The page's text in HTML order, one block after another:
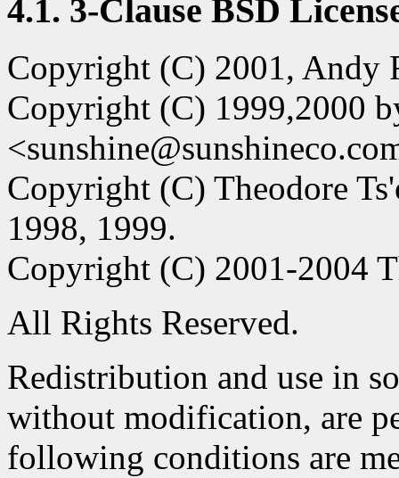
4.1. 3-Clause BSD
Copyright (C) 2001, Andy
Copyright (C) 1999,2000
Copyright (C) Theodore
1998, 1999.
Copyright (C) 2001-2004
All Rights Reserved.
Redistribution and use in
without modification, are
following conditions are